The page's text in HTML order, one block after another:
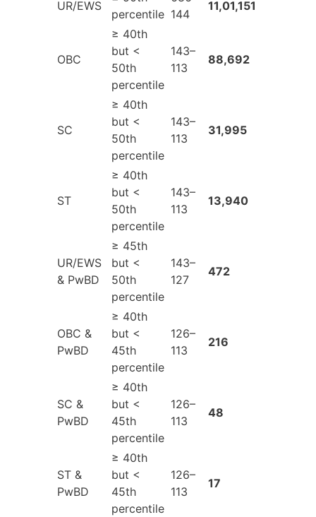
UR/EWS
percentile 144
11,01,151
OBC
≥ 40th
but <
50th
percentile
143–
113
88,692
SC
≥ 40th
but <
50th
percentile
143–
113
31,995
ST
≥ 40th
but <
50th
percentile
143–
113
13,940
UR/EWS
& PwBD
≥ 45th
but <
50th
percentile
143–
127
472
OBC &
PwBD
≥ 40th
but <
45th
percentile
126–
113
216
SC &
PwBD
≥ 40th
but <
45th
percentile
126–
113
48
ST &
PwBD
≥ 40th
but <
45th
percentile
126–
113
17